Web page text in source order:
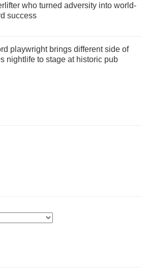
who turned adversity into world-
success
playwright brings different side of
nightlife to stage at historic pub